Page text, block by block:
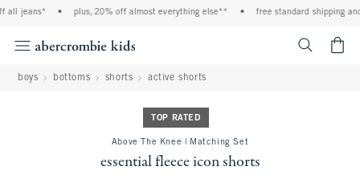
jeans* plus, 20% off almost everything else** free standard shipping
boys bottoms shorts active shorts
TOP RATED
Above The Knee | Matching Set
essential fleece icon shorts